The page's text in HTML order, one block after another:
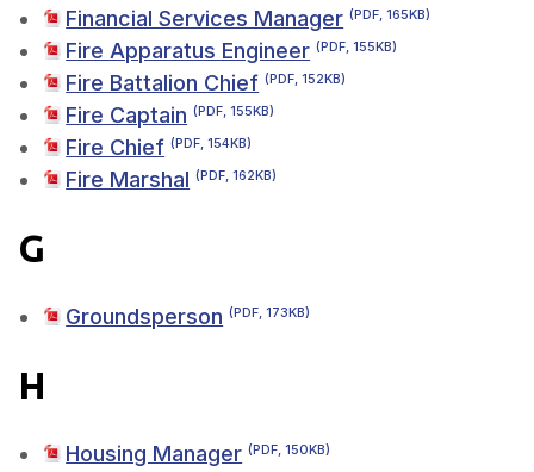
Financial Services Manager (PDF, 165KB)
Fire Apparatus Engineer (PDF, 155KB)
Fire Battalion Chief (PDF, 152KB)
Fire Captain (PDF, 155KB)
Fire Chief (PDF, 154KB)
Fire Marshal (PDF, 162KB)
G
Groundsperson (PDF, 173KB)
H
Housing Manager (PDF, 150KB)